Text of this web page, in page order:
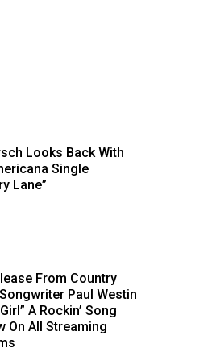
Looks Back With
Single
Lane”
From Country
Paul Westin
A Rockin’ Song
On All Streaming